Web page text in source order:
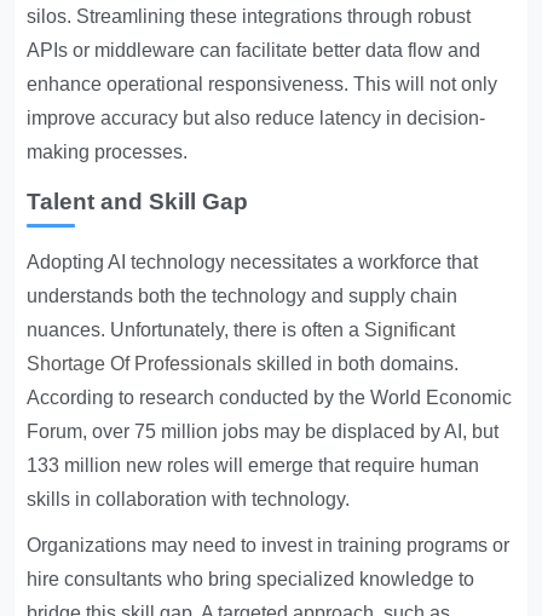
silos. Streamlining these integrations through robust
APIs or middleware can facilitate better data flow and
enhance operational responsiveness. This will not only
improve accuracy but also reduce latency in decision-
making processes.
Talent and Skill Gap
Adopting AI technology necessitates a workforce that
understands both the technology and supply chain
nuances. Unfortunately, there is often a Significant
Shortage Of Professionals skilled in both domains.
According to research conducted by the World Economic
Forum, over 75 million jobs may be displaced by AI, but
133 million new roles will emerge that require human
skills in collaboration with technology.
Organizations may need to invest in training programs or
hire consultants who bring specialized knowledge to